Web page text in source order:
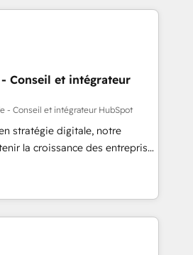
to value on HubSpot. What
the time to deeply
results. Our mission
unlock HubSpot’s full potential
training, unmatched
ongoing support, we equip
systems with confidence
Conseil et intégrateur
- Conseil et intégrateur HubSpot
stratégie digitale, notre
la croissance des entreprises
de nouveaux clients,
développement des revenus
En France et à
avec des ETI
digitale et des